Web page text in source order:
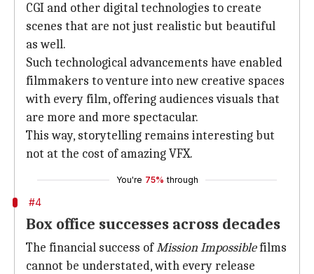
CGI and other digital technologies to create
scenes that are not just realistic but beautiful
as well.
Such technological advancements have enabled
filmmakers to venture into new creative spaces
with every film, offering audiences visuals that
are more and more spectacular.
This way, storytelling remains interesting but
not at the cost of amazing VFX.
You're 75% through
#4
Box office successes across decades
The financial success ofMission Impossiblefilms
cannot be understated, with every release